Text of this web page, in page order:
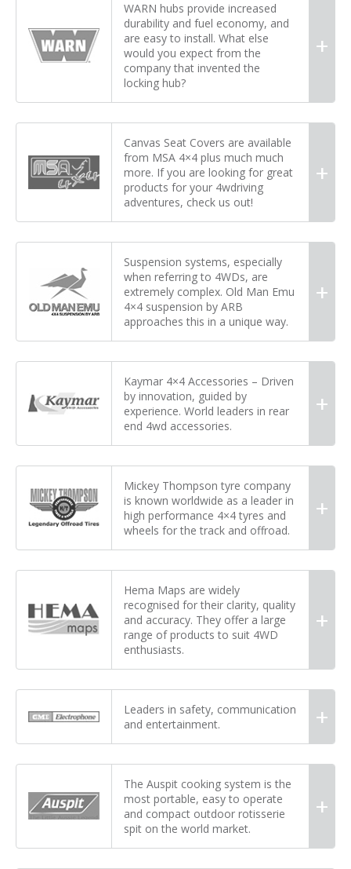
WARN hubs provide increased
durability and fuel economy, and
are easy to install. What else
would you expect from the
company that invented the
locking hub?
Canvas Seat Covers are available
from MSA 4×4 plus much much
more. If you are looking for great
products for your 4wdriving
adventures, check us out!
Suspension systems, especially
when referring to 4WDs, are
extremely complex. Old Man Emu
4×4 suspension by ARB
approaches this in a unique way.
Kaymar 4×4 Accessories – Driven
by innovation, guided by
experience. World leaders in rear
end 4wd accessories.
Mickey Thompson tyre company
is known worldwide as a leader in
high performance 4×4 tyres and
wheels for the track and offroad.
Hema Maps are widely
recognised for their clarity, quality
and accuracy. They offer a large
range of products to suit 4WD
enthusiasts.
Leaders in safety, communication
and entertainment.
The Auspit cooking system is the
most portable, easy to operate
and compact outdoor rotisserie
spit on the world market.